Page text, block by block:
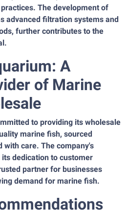
The development of
advanced filtration systems and
further contributes to the
A
of Marine
to providing its wholesale
marine fish, sourced
with care. The company's
dedication to customer
partner for businesses
demand for marine fish.